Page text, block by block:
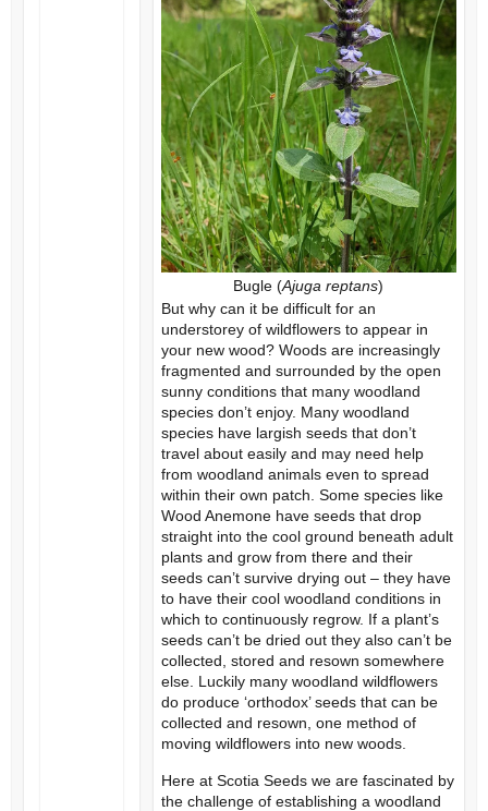
Bugle (Ajuga reptans)
But why can it be difficult for an
understorey of wildflowers to appear in
your new wood? Woods are increasingly
fragmented and surrounded by the open
sunny conditions that many woodland
species don’t enjoy. Many woodland
species have largish seeds that don’t
travel about easily and may need help
from woodland animals even to spread
within their own patch. Some species like
Wood Anemone have seeds that drop
straight into the cool ground beneath adult
plants and grow from there and their
seeds can’t survive drying out – they have
to have their cool woodland conditions in
which to continuously regrow. If a plant’s
seeds can’t be dried out they also can’t be
collected, stored and resown somewhere
else. Luckily many woodland wildflowers
do produce ‘orthodox’ seeds that can be
collected and resown, one method of
moving wildflowers into new woods.
Here at Scotia Seeds we are fascinated by
the challenge of establishing a woodland